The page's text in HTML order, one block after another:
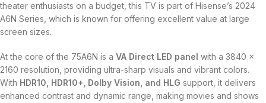
theater enthusiasts on a budget, this TV is part of Hisense’s 2024
A6N Series, which is known for offering excellent value at large
screen sizes.
At the core of the 75A6N is a VA Direct LED panel with a 3840 x
2160 resolution, providing ultra-sharp visuals and vibrant colors.
With HDR10, HDR10+, Dolby Vision, and HLG support, it delivers
enhanced contrast and dynamic range, making movies and shows